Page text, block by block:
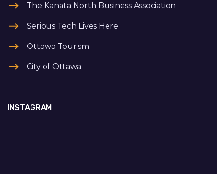
The Kanata North Business Association
Serious Tech Lives Here
Ottawa Tourism
City of Ottawa
INSTAGRAM